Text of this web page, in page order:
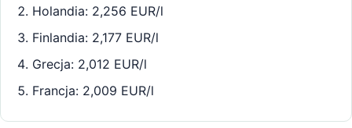
Holandia: 2,256 EUR/l
Finlandia: 2,177 EUR/l
Grecja: 2,012 EUR/l
Francja: 2,009 EUR/l